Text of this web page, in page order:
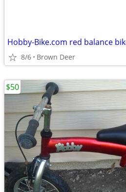
Hobby-Bike.com red balance
8/6 Brown Deer
$50